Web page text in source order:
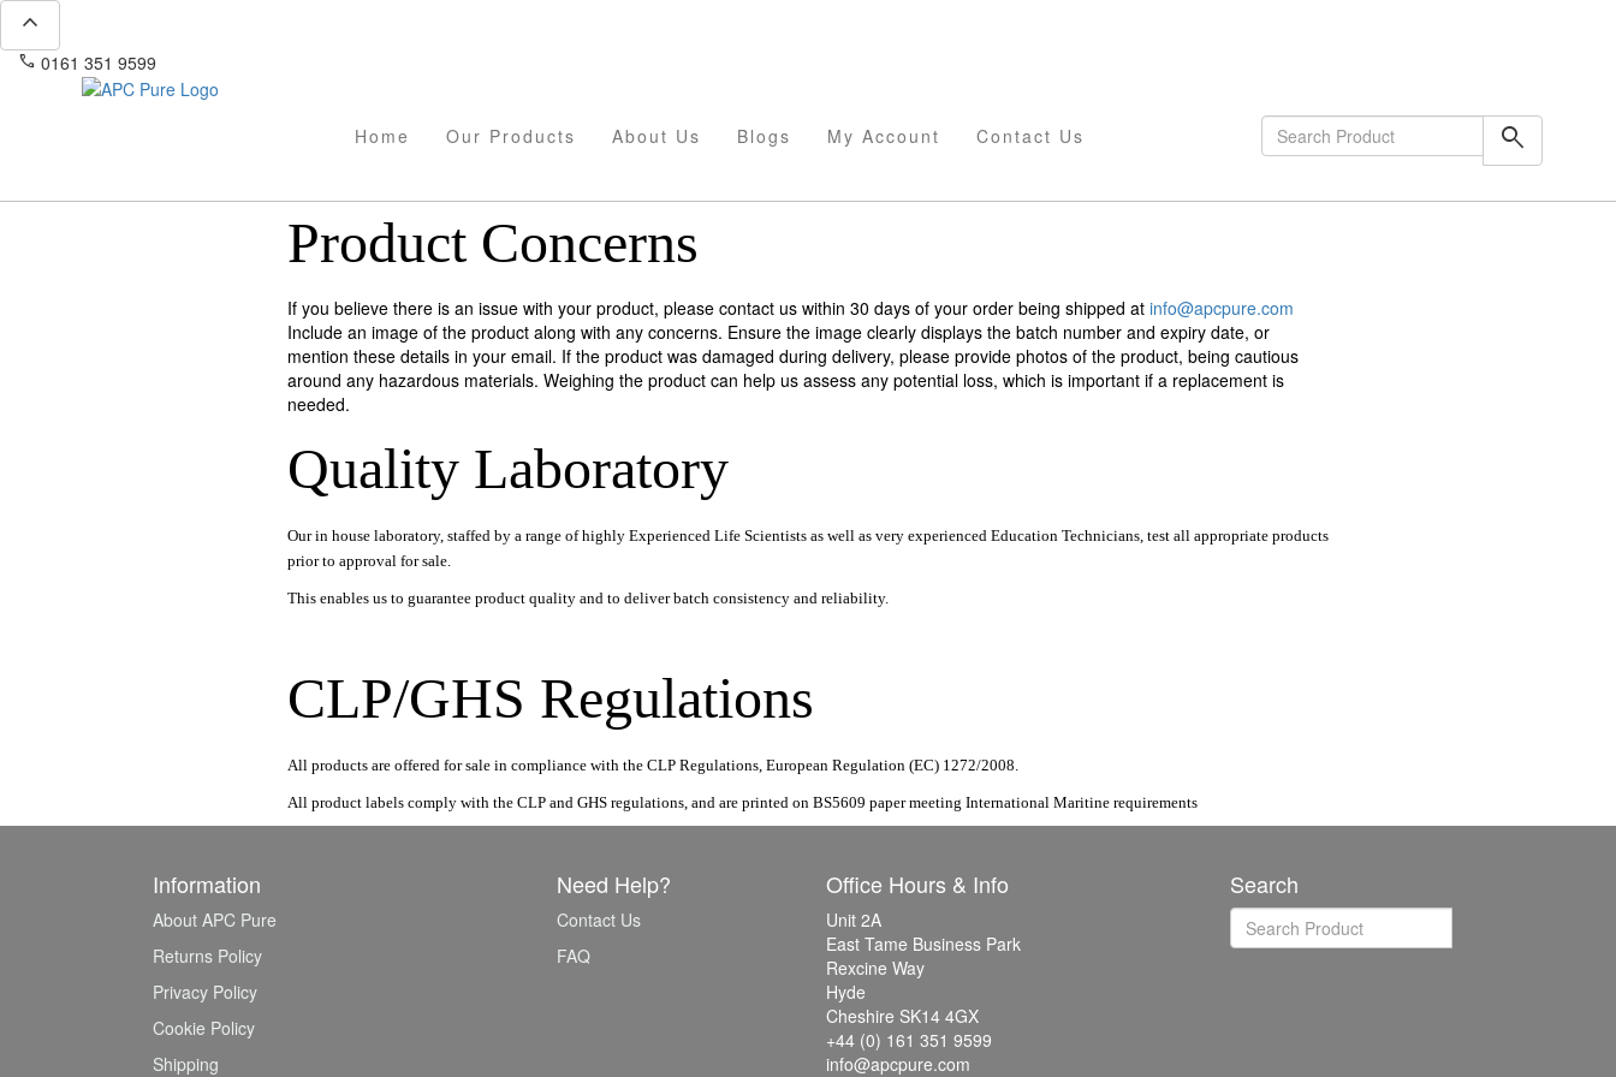
expand_less
phone 0161 351 9599
Home Our Products About Us Blogs My Account Contact Us search
Product Concerns
If you believe there is an issue with your product, please contact us within 30 days of your order being shipped at info@apcpure.com
Include an image of the product along with any concerns. Ensure the image clearly displays the batch number and expiry date, or
mention these details in your email. If the product was damaged during delivery, please provide photos of the product, being cautious
around any hazardous materials. Weighing the product can help us assess any potential loss, which is important if a replacement is
needed.
Quality Laboratory
Our in house laboratory, staffed by a range of highly Experienced Life Scientists as well as very experienced Education Technicians, test all appropriate products
prior to approval for sale.
This enables us to guarantee product quality and to deliver batch consistency and reliability.
CLP/GHS Regulations
All products are offered for sale in compliance with the CLP Regulations, European Regulation (EC) 1272/2008.
All product labels comply with the CLP and GHS regulations, and are printed on BS5609 paper meeting International Maritine requirements
Information
About APC Pure
Returns Policy
Privacy Policy
Cookie Policy
Shipping
Need Help?
Contact Us
FAQ
Office Hours & Info
Unit 2A
East Tame Business Park
Rexcine Way
Hyde
Cheshire SK14 4GX
+44 (0) 161 351 9599
info@apcpure.com
Search